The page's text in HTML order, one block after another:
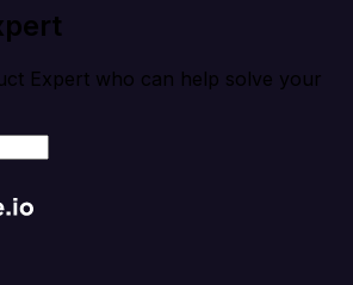
Expert who can help solve your